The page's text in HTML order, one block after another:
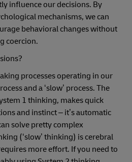
influence our decisions. By
mechanisms, we can
behavioral changes without
coercion.
processes operating in our
and a ‘slow’ process. The
1 thinking, makes quick
and instinct – it’s automatic
solve pretty complex
(‘slow’ thinking) is cerebral
more effort. If you need to